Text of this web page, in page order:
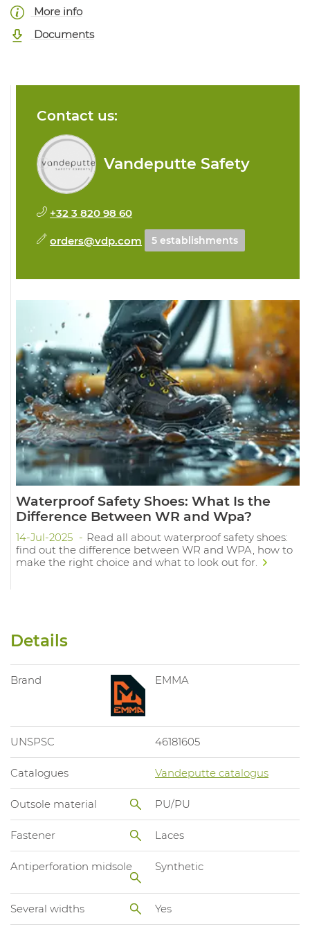
More info
Documents
Contact us:
Vandeputte Safety
+32 3 820 98 60
orders@vdp.com 5 establishments
Waterproof Safety Shoes: What Is the
Difference Between WR and Wpa?
14-Jul-2025
Read all about waterproof safety shoes:
find out the difference between WR and WPA, how to
make the right choice and what to look out for.
Details
Brand EMMA
UNSPSC 46181605
Catalogues Vandeputte catalogus
Outsole material PU/PU
Fastener Laces
Antiperforation midsole Synthetic
Several widths Yes